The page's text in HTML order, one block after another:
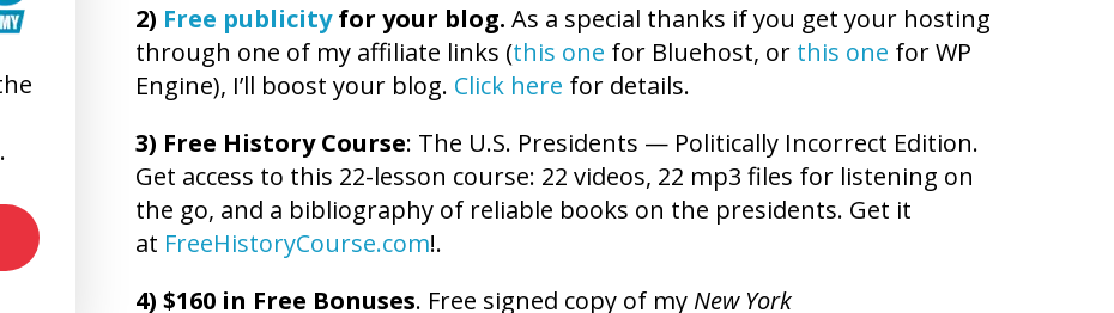
2) Free publicityfor your blog. As a special thanks if you get your hosting
through one of my affiliate links (this one for Bluehost, or this one for WP
Engine), I’ll boost your blog. Click here for details.
3) Free History Course: The U.S. Presidents — Politically Incorrect Edition.
Get access to this 22-lesson course: 22 videos, 22 mp3 files for listening on
the go, and a bibliography of reliable books on the presidents. Get it
at FreeHistoryCourse.com!.
4) $160 in Free Bonuses. Free signed copy of my New York